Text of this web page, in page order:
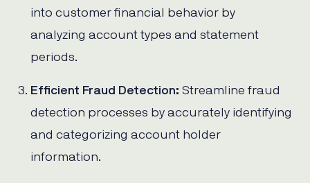
into customer financial behavior by
analyzing account types and statement
periods.
Efficient Fraud Detection: Streamline fraud
detection processes by accurately identifying
and categorizing account holder
information.